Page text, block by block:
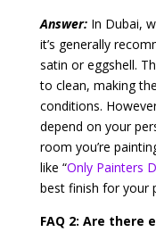
Answer:In Dubai,
it’s generally
satin or eggshell.
to clean, making
conditions.
depend on your
room you’re
like “Only Painters
best finish for your
FAQ 2: Are there